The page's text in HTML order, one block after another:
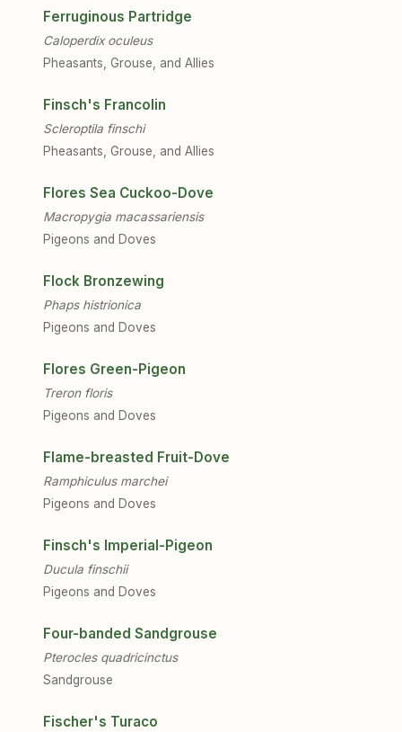
Ferruginous Partridge
Caloperdix oculeus
Pheasants, Grouse, and Allies
Finsch's Francolin
Scleroptila finschi
Pheasants, Grouse, and Allies
Flores Sea Cuckoo-Dove
Macropygia macassariensis
Pigeons and Doves
Flock Bronzewing
Phaps histrionica
Pigeons and Doves
Flores Green-Pigeon
Treron floris
Pigeons and Doves
Flame-breasted Fruit-Dove
Ramphiculus marchei
Pigeons and Doves
Finsch's Imperial-Pigeon
Ducula finschii
Pigeons and Doves
Four-banded Sandgrouse
Pterocles quadricinctus
Sandgrouse
Fischer's Turaco